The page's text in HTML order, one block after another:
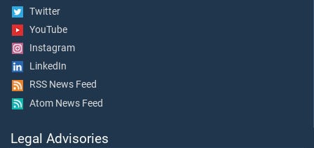
Twitter
YouTube
Instagram
LinkedIn
RSS News Feed
Atom News Feed
Legal Advisories